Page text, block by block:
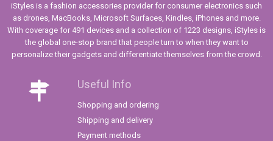
iStyles is a fashion accessories provider for consumer electronics such
as drones, MacBooks, Microsoft Surfaces, Kindles, iPhones and more.
With coverage for 491 devices and a collection of 1223 designs, iStyles is
the global one-stop brand that people turn to when they want to
personalize their gadgets and differentiate themselves from the crowd.
Useful Info
Shopping and ordering
Shipping and delivery
Payment methods